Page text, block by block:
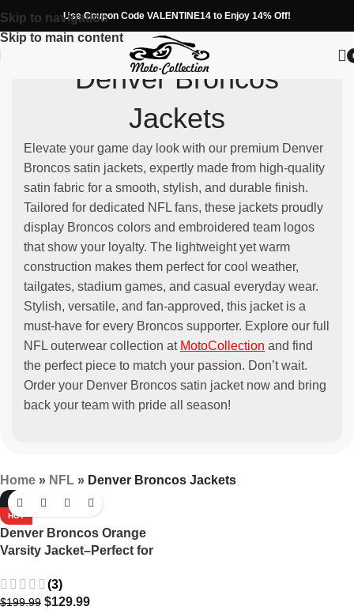
Skip to navigation
Skip to main content
Use Coupon Code VALENTINE14 to Enjoy 14% Off!
Denver Broncos
Jackets
Elevate your game day look with our premium Denver
Broncos satin jackets, expertly made from high-quality
satin fabric for a smooth, stylish, and durable finish.
Tailored for dedicated NFL fans, these jackets proudly
display Broncos colors and embroidered team logos
that show your loyalty. The lightweight yet warm
construction makes them perfect for cool weather,
tailgates, stadium games, and casual everyday wear.
Stylish, versatile, and fan-approved, this jacket is a
must-have for every Broncos supporter. Explore our full
NFL outerwear collection at MotoCollection and find
the perfect piece to match your passion. Don’t wait.
Order your Denver Broncos satin jacket now and bring
back your team with pride all season!
Home » NFL » Denver Broncos Jackets
-35%
HOT
Denver Broncos Orange
Varsity Jacket–Perfect for
(3)
$199.99 $129.99